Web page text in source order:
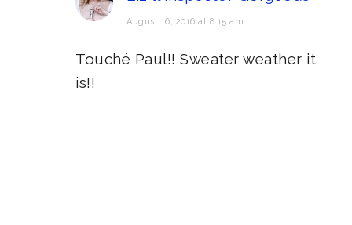
August 16, 2016 at 8:15 am
Touché Paul!! Sweater weather it
is!!